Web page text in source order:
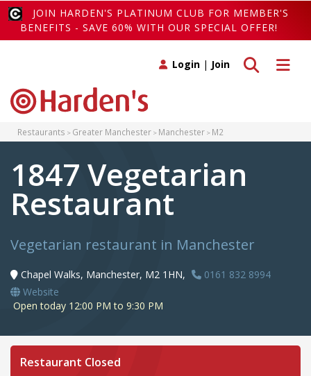
JOIN HARDEN'S PLATINUM CLUB FOR MEMBER'S
BENEFITS - SAVE 60% WITH OUR SPECIAL OFFER!
Toggle
Toggle search
Login | Join
Restaurants Greater Manchester Manchester M2
1847 Vegetarian
Restaurant
Vegetarian restaurant in Manchester
Chapel Walks, Manchester, M2 1HN,
0161 832 8994
Website
Open today 12:00 PM to 9:30 PM
Restaurant Closed